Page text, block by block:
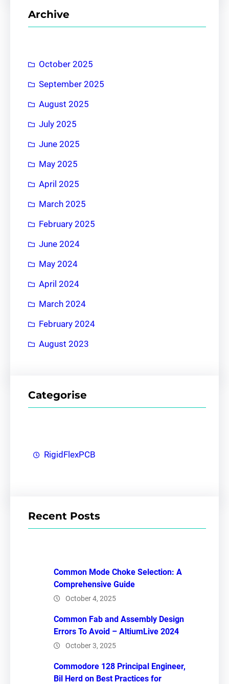
Archive
October 2025
September 2025
August 2025
July 2025
June 2025
May 2025
April 2025
March 2025
February 2025
June 2024
May 2024
April 2024
March 2024
February 2024
August 2023
Categorise
RigidFlexPCB
Recent Posts
Common Mode Choke Selection: A
Comprehensive Guide
October 4, 2025
Common Fab and Assembly Design
Errors To Avoid – AltiumLive 2024
October 3, 2025
Commodore 128 Principal Engineer,
Bil Herd on Best Practices for